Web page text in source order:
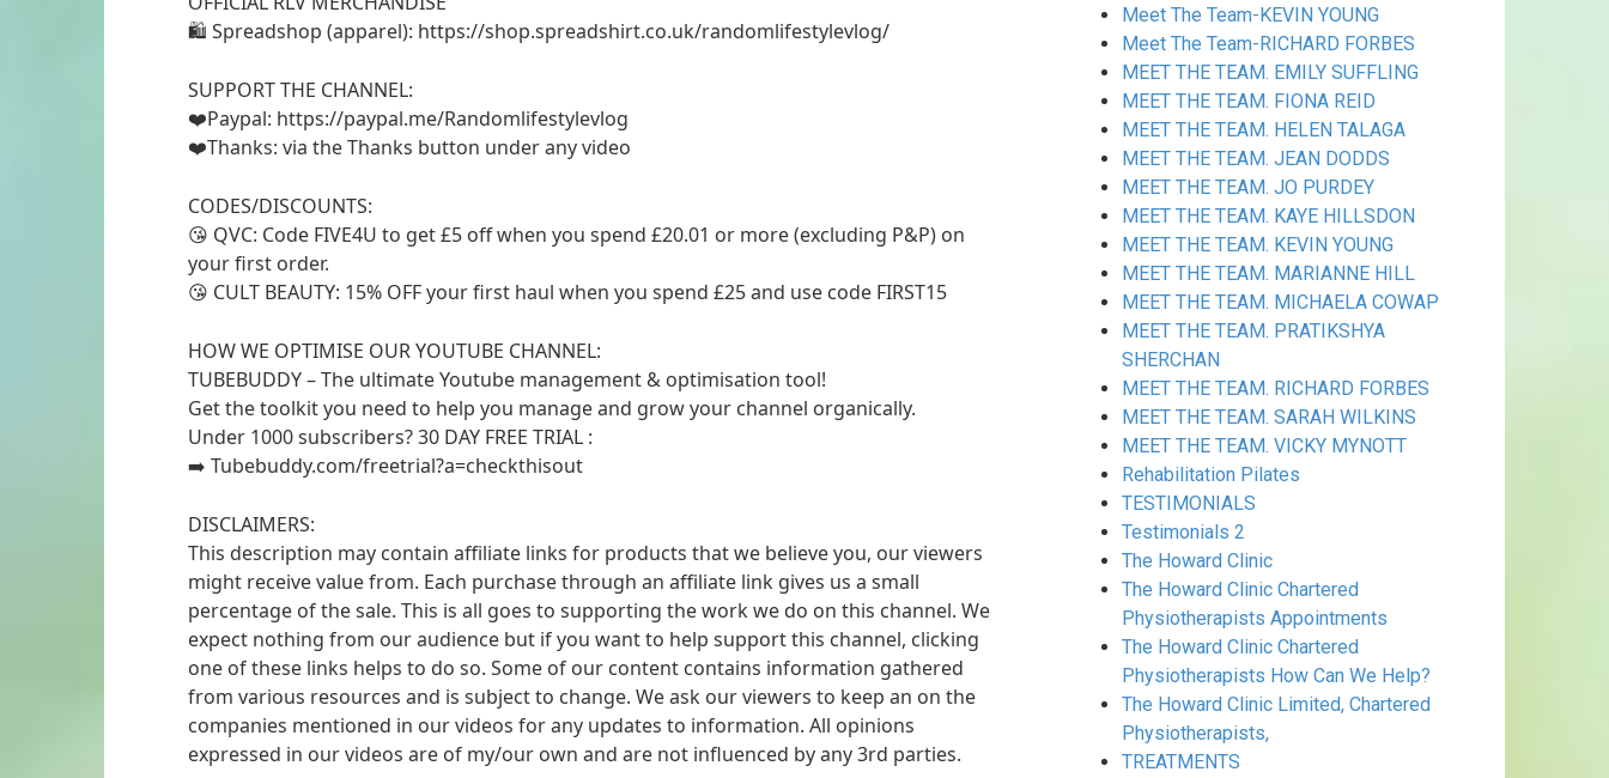
🛍 Spreadshop (apparel): https://shop.spreadshirt.co.uk/randomlifestylevlog/
SUPPORT THE CHANNEL:
❤️Paypal: https://paypal.me/Randomlifestylevlog
❤️Thanks: via the Thanks button under any video
CODES/DISCOUNTS:
😘 QVC: Code FIVE4U to get £5 off when you spend £20.01 or more (excluding P&P) on
your first order.
😘 CULT BEAUTY: 15% OFF your first haul when you spend £25 and use code FIRST15
HOW WE OPTIMISE OUR YOUTUBE CHANNEL:
TUBEBUDDY – The ultimate Youtube management & optimisation tool!
Get the toolkit you need to help you manage and grow your channel organically.
Under 1000 subscribers? 30 DAY FREE TRIAL :
➡️ Tubebuddy.com/freetrial?a=checkthisout
DISCLAIMERS:
This description may contain affiliate links for products that we believe you, our viewers
might receive value from. Each purchase through an affiliate link gives us a small
percentage of the sale. This is all goes to supporting the work we do on this channel. We
expect nothing from our audience but if you want to help support this channel, clicking
one of these links helps to do so. Some of our content contains information gathered
from various resources and is subject to change. We ask our viewers to keep an on the
companies mentioned in our videos for any updates to information. All opinions
expressed in our videos are of my/our own and are not influenced by any 3rd parties.
Meet The Team-KEVIN YOUNG
Meet The Team-RICHARD FORBES
MEET THE TEAM. EMILY SUFFLING
MEET THE TEAM. FIONA REID
MEET THE TEAM. HELEN TALAGA
MEET THE TEAM. JEAN DODDS
MEET THE TEAM. JO PURDEY
MEET THE TEAM. KAYE HILLSDON
MEET THE TEAM. KEVIN YOUNG
MEET THE TEAM. MARIANNE HILL
MEET THE TEAM. MICHAELA COWAP
MEET THE TEAM. PRATIKSHYA
SHERCHAN
MEET THE TEAM. RICHARD FORBES
MEET THE TEAM. SARAH WILKINS
MEET THE TEAM. VICKY MYNOTT
Rehabilitation Pilates
TESTIMONIALS
Testimonials 2
The Howard Clinic
The Howard Clinic Chartered
Physiotherapists Appointments
The Howard Clinic Chartered
Physiotherapists How Can We Help?
The Howard Clinic Limited, Chartered
Physiotherapists,
TREATMENTS